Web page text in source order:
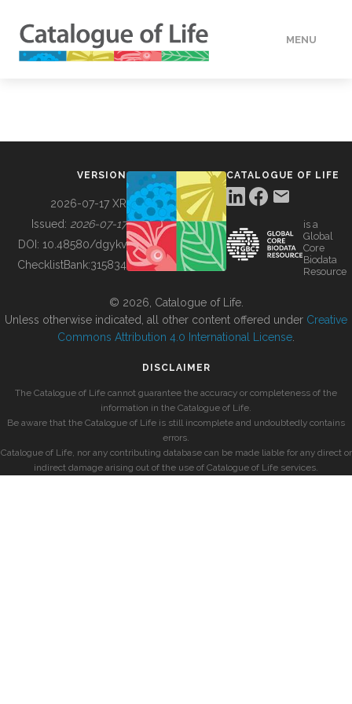
MENU
BUILDING COL
VERSION
2026-07-17 XR
Issued: 2026-07-17
DOI: 10.48580/dgykv
ChecklistBank:315834
CATALOGUE OF LIFE
is a
Global
Core
Biodata
Resource
© 2026, Catalogue of Life.
Unless otherwise indicated, all other content offered under Creative
Commons Attribution 4.0 International License
DISCLAIMER
The Catalogue of Life cannot guarantee the accuracy or completeness of the
information in the Catalogue of Life.
Be aware that the Catalogue of Life is still incomplete and undoubtedly contains
errors.
Catalogue of Life, nor any contributing database can be made liable for any direct or
indirect damage arising out of the use of Catalogue of Life services.